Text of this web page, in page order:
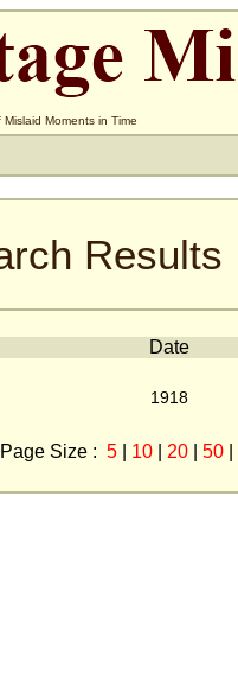
Moments in Time
Results
Date
1918
Page Size : 5| 10| 20| 50|